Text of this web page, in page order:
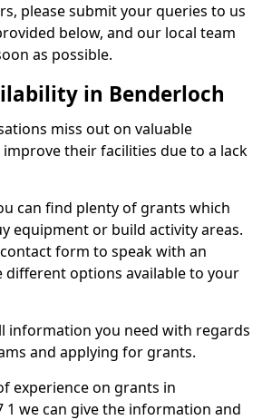
please submit your queries to us
below, and our local team
as possible.
in Benderloch
miss out on valuable
their facilities due to a lack
can find plenty of grants which
equipment or build activity areas.
form to speak with an
different options available to your
information you need with regards
and applying for grants.
experience on grants in
1 we can give the information and